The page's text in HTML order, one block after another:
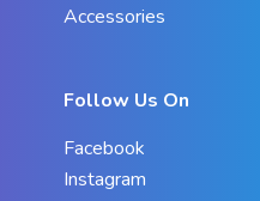
Accessories
Follow Us On
Facebook
Instagram